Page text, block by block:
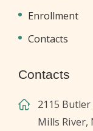
Enrollment
Contacts
Contacts
2115
Mills River,